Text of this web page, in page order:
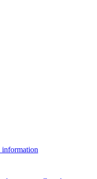
information